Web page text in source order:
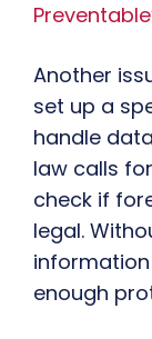
Another
set up a
handle
law calls
check if
legal.
enough